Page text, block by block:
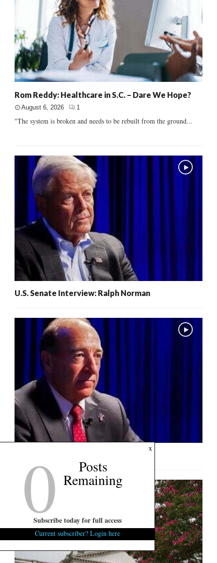
Rom Reddy: Healthcare in S.C. – Dare We Hope?
August 6, 2026 1
"The system is broken and needs to be rebuilt from the ground...
U.S. Senate Interview: Ralph Norman
x
0 Posts
Remaining
Subscribe today for full access
Current subscriber? Login here